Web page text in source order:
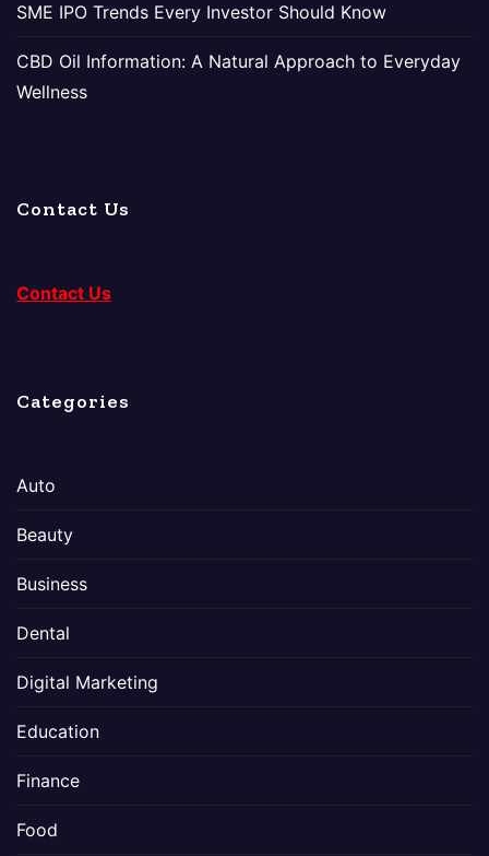
SME IPO Trends Every Investor Should Know
CBD Oil Information: A Natural Approach to Everyday
Wellness
Contact Us
Contact Us
Categories
Auto
Beauty
Business
Dental
Digital Marketing
Education
Finance
Food